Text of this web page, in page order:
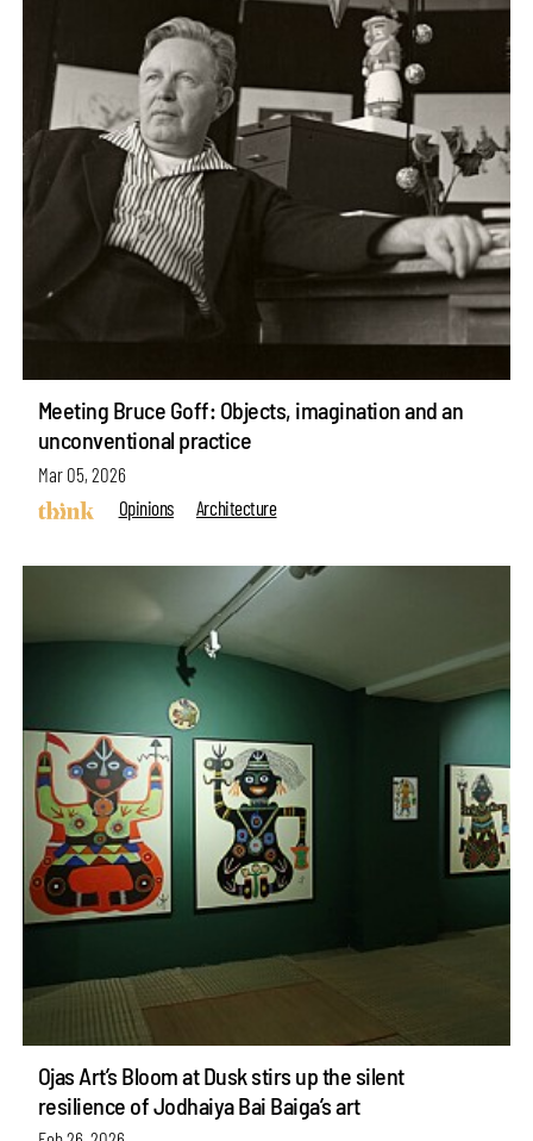
Meeting Bruce Goff: Objects, imagination and an
unconventional practice
Mar 05, 2026
Opinions
Architecture
Ojas Art’s Bloom at Dusk stirs up the silent
resilience of Jodhaiya Bai Baiga’s art